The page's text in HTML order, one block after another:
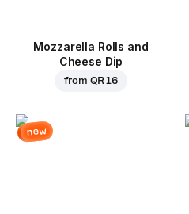
Mozzarella Rolls and
Cheese Dip
from QR 16
new